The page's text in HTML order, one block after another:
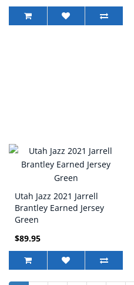
Utah Jazz 2021 Jarrell
Brantley Earned Jersey
Green
$89.95